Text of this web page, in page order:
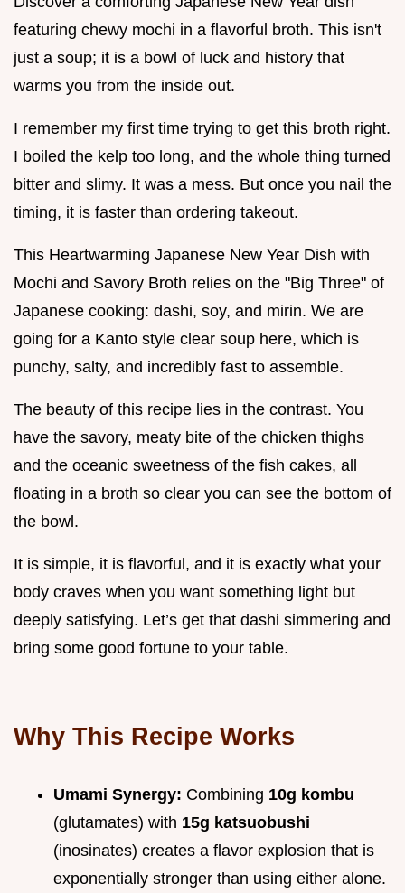
featuring chewy mochi in a flavorful broth. This isn't
just a soup; it is a bowl of luck and history that
warms you from the inside out.
I remember my first time trying to get this broth right.
I boiled the kelp too long, and the whole thing turned
bitter and slimy. It was a mess. But once you nail the
timing, it is faster than ordering takeout.
This Heartwarming Japanese New Year Dish with
Mochi and Savory Broth relies on the "Big Three" of
Japanese cooking: dashi, soy, and mirin. We are
going for a Kanto style clear soup here, which is
punchy, salty, and incredibly fast to assemble.
The beauty of this recipe lies in the contrast. You
have the savory, meaty bite of the chicken thighs
and the oceanic sweetness of the fish cakes, all
floating in a broth so clear you can see the bottom of
the bowl.
It is simple, it is flavorful, and it is exactly what your
body craves when you want something light but
deeply satisfying. Let’s get that dashi simmering and
bring some good fortune to your table.
Why This Recipe Works
Umami Synergy: Combining 10g kombu
(glutamates) with 15g katsuobushi
(inosinates) creates a flavor explosion that is
exponentially stronger than using either alone.